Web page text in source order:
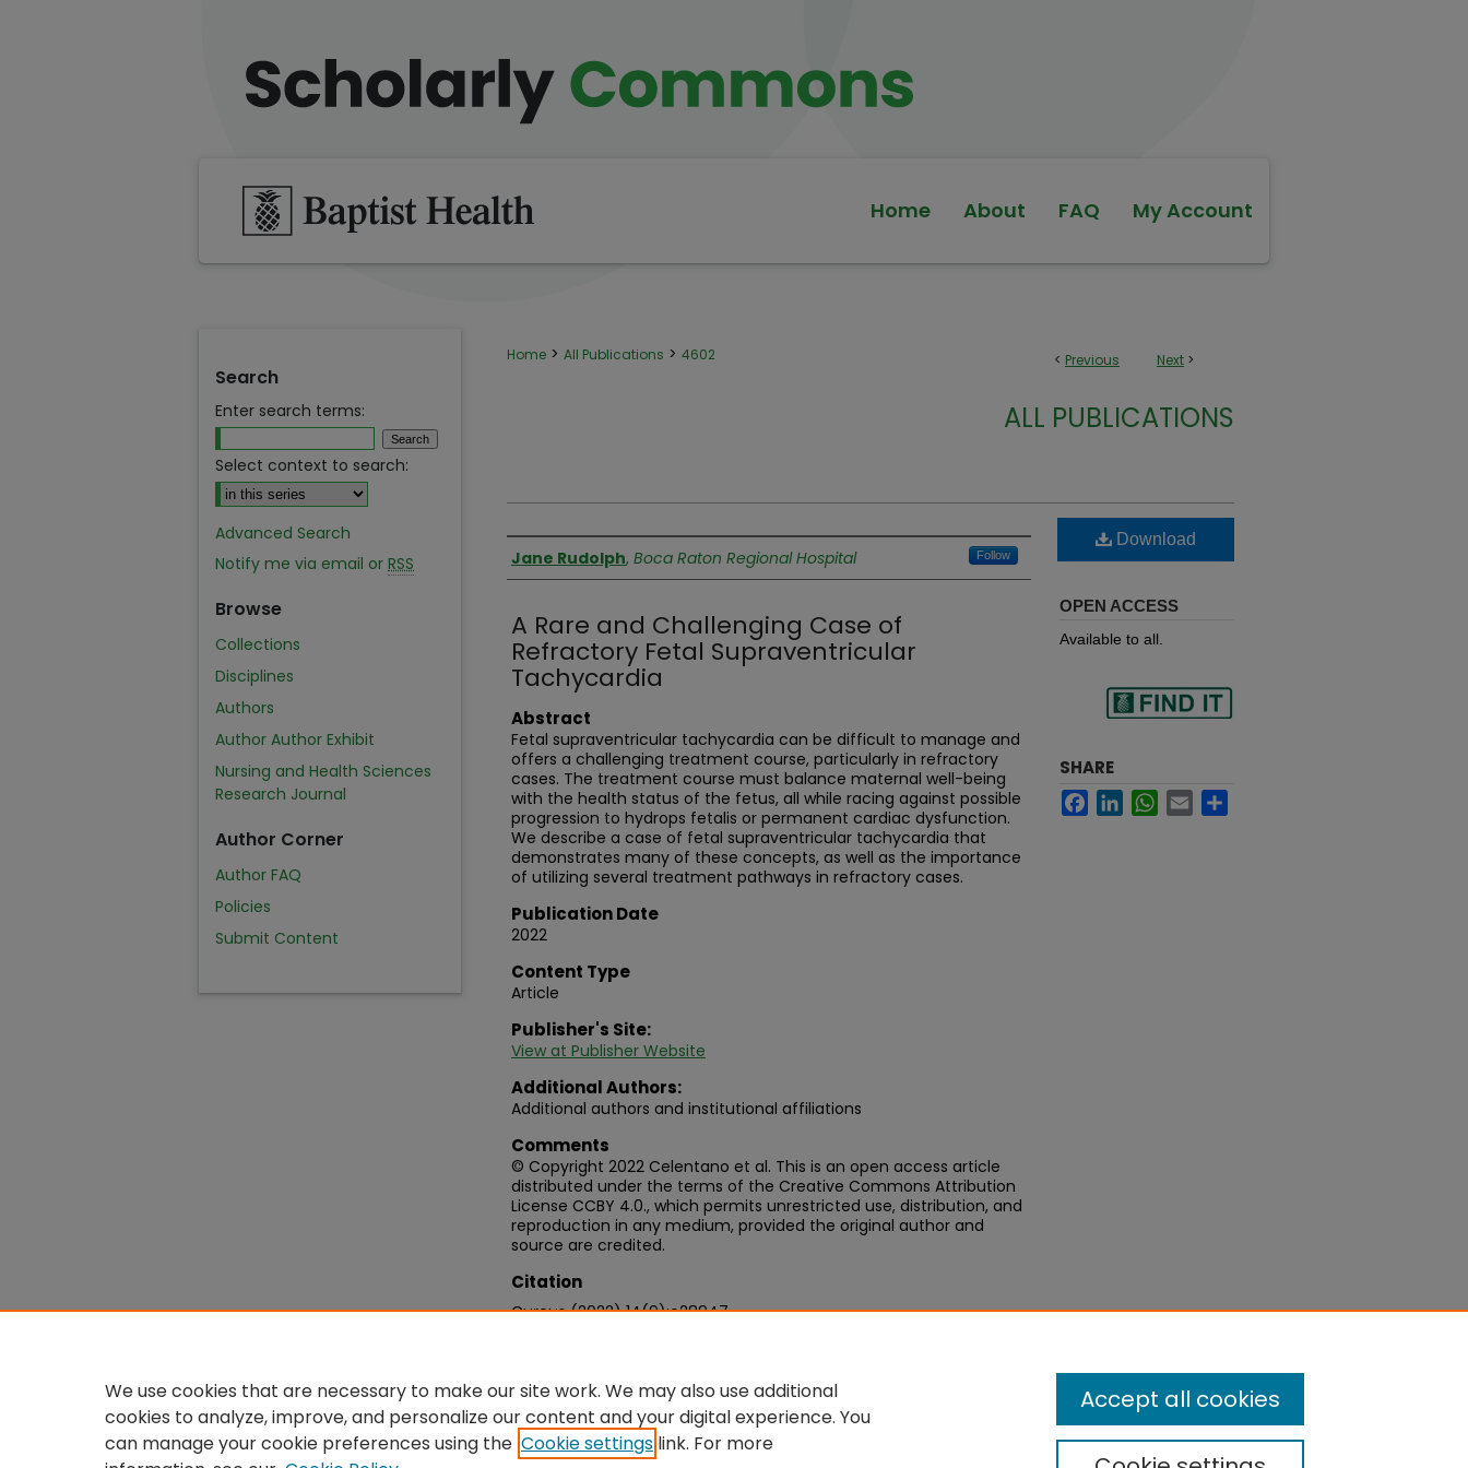
Home About FAQ My Account
< Previous Next >
Home > All Publications > 4602
ALL PUBLICATIONS
Authors
Jane Rudolph, Boca Raton Regional Hospital Follow
A Rare and Challenging Case of
Refractory Fetal Supraventricular
Tachycardia
Abstract
Fetal supraventricular tachycardia can be difficult to manage and
offers a challenging treatment course, particularly in refractory
cases. The treatment course must balance maternal well-being
with the health status of the fetus, all while racing against possible
progression to hydrops fetalis or permanent cardiac dysfunction.
We describe a case of fetal supraventricular tachycardia that
demonstrates many of these concepts, as well as the importance
of utilizing several treatment pathways in refractory cases.
Publication Date
2022
Content Type
Article
Publisher's Site:
View at Publisher Website
Additional Authors:
Additional authors and institutional affiliations
Comments
© Copyright 2022 Celentano et al. This is an open access article
distributed under the terms of the Creative Commons Attribution
License CCBY 4.0., which permits unrestricted use, distribution, and
reproduction in any medium, provided the original author and
source are credited.
Citation
Cureus (2022) 14(9):e28947
Download
OPEN ACCESS
Available to all.
in your library
SHARE
FacebookLinkedInWhatsApp
Email
Search
Enter search terms:
Select context to search:
Advanced Search
Notify me via email or RSS
Browse
Collections
Disciplines
Authors
Author Author Exhibit
Nursing and Health Sciences
Research Journal
Author Corner
Author FAQ
Policies
Submit Content
We use cookies that are necessary to make our site work. We may also use additional
cookies to analyze, improve, and personalize our content and your digital experience. You
can manage your cookie preferences using the Cookie settings link. For more
Accept all cookies